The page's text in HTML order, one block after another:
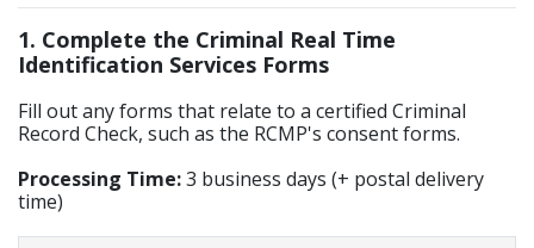
1. Complete the Criminal Real Time
Identification Services Forms
Fill out any forms that relate to a certified Criminal
Record Check, such as the RCMP's consent forms.
Processing Time:3 business days (+ postal delivery
time)